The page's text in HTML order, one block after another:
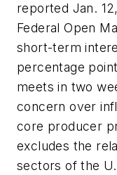
reported Jan.
Federal Open
short-term
percentage
meets in two
concern over
core producer
excludes the
sectors of the